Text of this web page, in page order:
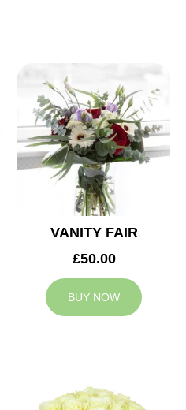
VANITY FAIR
£50.00
BUY NOW